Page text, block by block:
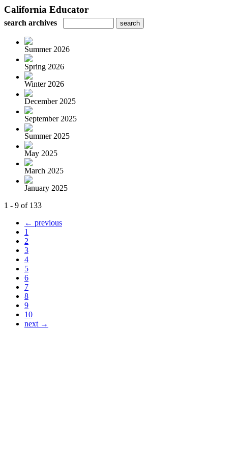
California Educator
search archives
Summer 2026
Spring 2026
Winter 2026
December 2025
September 2025
Summer 2025
May 2025
March 2025
January 2025
1 - 9 of 133
← previous
1
2
3
4
5
6
7
8
9
10
next →